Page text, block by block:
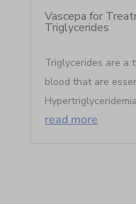
Vascepa for
Triglycerides
Triglycerides are a
blood that are
read more